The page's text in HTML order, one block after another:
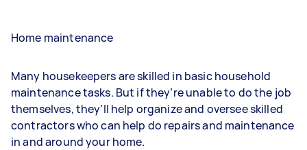
Home maintenance
Many housekeepers are skilled in basic household
maintenance tasks. But if they’re unable to do the job
themselves, they’ll help organize and oversee skilled
contractors who can help do repairs and maintenance
in and around your home.